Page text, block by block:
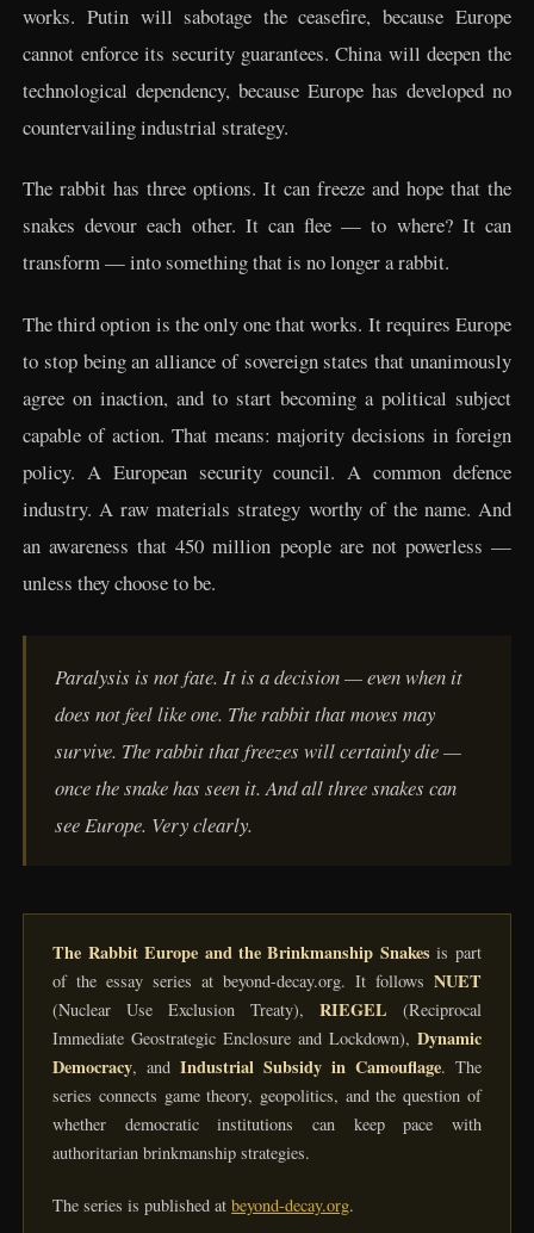
works. Putin will sabotage the ceasefire, because Europe
cannot enforce its security guarantees. China will deepen the
technological dependency, because Europe has developed no
countervailing industrial strategy.
The rabbit has three options. It can freeze and hope that the
snakes devour each other. It can flee — to where? It can
transform — into something that is no longer a rabbit.
The third option is the only one that works. It requires Europe
to stop being an alliance of sovereign states that unanimously
agree on inaction, and to start becoming a political subject
capable of action. That means: majority decisions in foreign
policy. A European security council. A common defence
industry. A raw materials strategy worthy of the name. And
an awareness that 450 million people are not powerless —
unless they choose to be.
Paralysis is not fate. It is a decision — even when it
does not feel like one. The rabbit that moves may
survive. The rabbit that freezes will certainly die —
once the snake has seen it. And all three snakes can
see Europe. Very clearly.
The Rabbit Europe and the Brinkmanship Snakes is part
of the essay series at beyond-decay.org. It follows NUET
(Nuclear Use Exclusion Treaty), RIEGEL (Reciprocal
Immediate Geostrategic Enclosure and Lockdown), Dynamic
Democracy, andIndustrial Subsidy in Camouflage. The
series connects game theory, geopolitics, and the question of
whether democratic institutions can keep pace with
authoritarian brinkmanship strategies.
The series is published atbeyond-decay.org.